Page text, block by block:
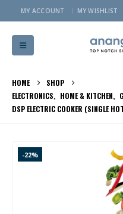
MY ACCOUNT MY WISHLIST
HOME
SHOP
ELECTRONICS, HOME & KITCHEN,
DSP ELECTRIC COOKER (SINGLE
-22%